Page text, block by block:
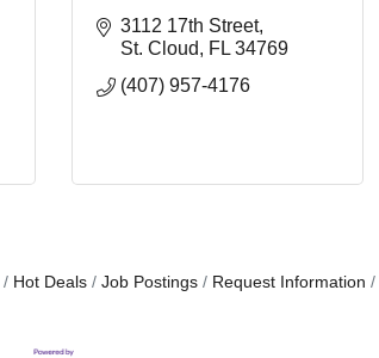
3112 17th Street
St. Cloud
FL 34769
(407) 957-4176
Hot Deals Job Postings Request Information